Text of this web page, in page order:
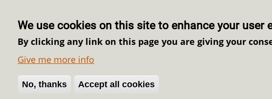
We use cookies on this site to enhance your user
By clicking any link on this page you are giving your
Give me more info
No, thanks Accept all cookies
Withdraw consent